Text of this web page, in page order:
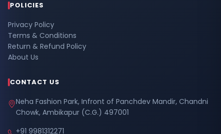
POLICIES
Privacy Policy
Terms & Conditions
Return & Refund Policy
About Us
CONTACT US
Neha Fashion Park, Infront of Panchdev Mandir, Chandni
Chowk, Ambikapur (C.G.) 497001
+91 9981312271